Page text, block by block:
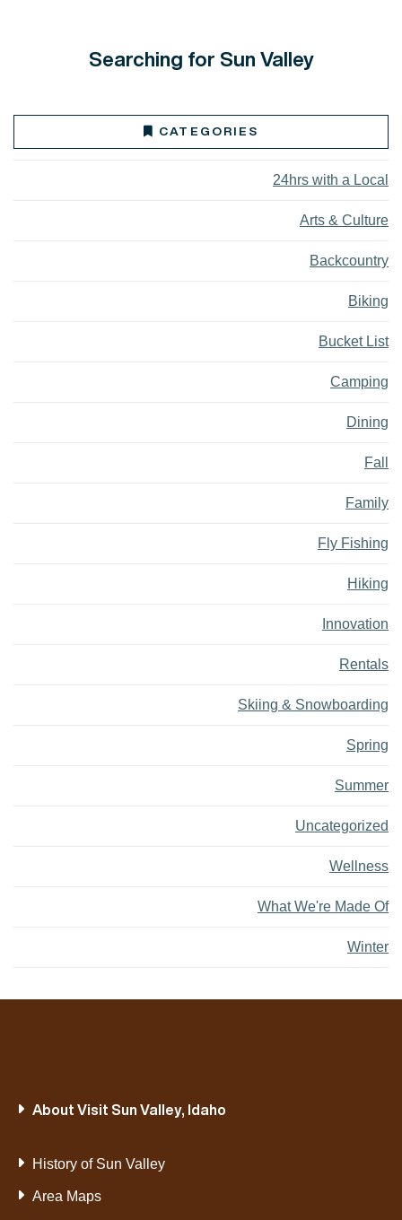
Searching for Sun Valley
CATEGORIES
24hrs with a Local
Arts & Culture
Backcountry
Biking
Bucket List
Camping
Dining
Fall
Family
Fly Fishing
Hiking
Innovation
Rentals
Skiing & Snowboarding
Spring
Summer
Uncategorized
Wellness
What We're Made Of
Winter
About Visit Sun Valley, Idaho
History of Sun Valley
Area Maps